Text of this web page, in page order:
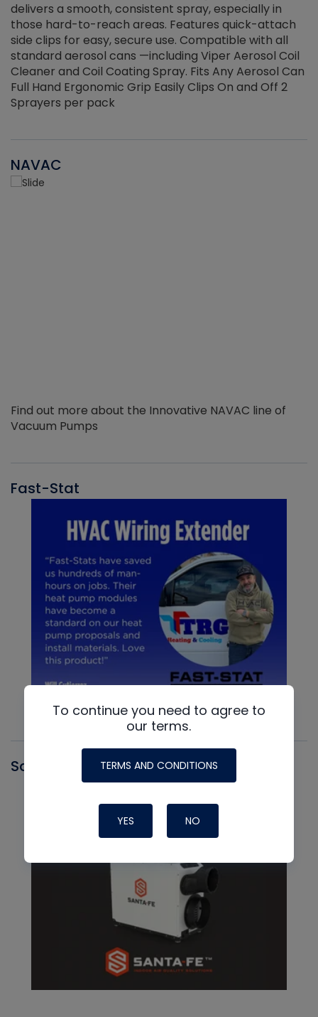
delivers a smooth, consistent spray, especially in
those hard-to-reach areas. Features quick-attach
side clips for easy, secure use. Compatible with all
standard aerosol cans —including Viper Aerosol Coil
Cleaner and Coil Coating Spray. Fits Any Aerosol Can
Full Hand Ergonomic Grip Easily Clips On and Off 2
Sprayers per pack
NAVAC
Find out more about the Innovative NAVAC line of
Vacuum Pumps
Fast-Stat
Santa Fe
To continue you need to agree to
our terms.
TERMS AND CONDITIONS
YES NO